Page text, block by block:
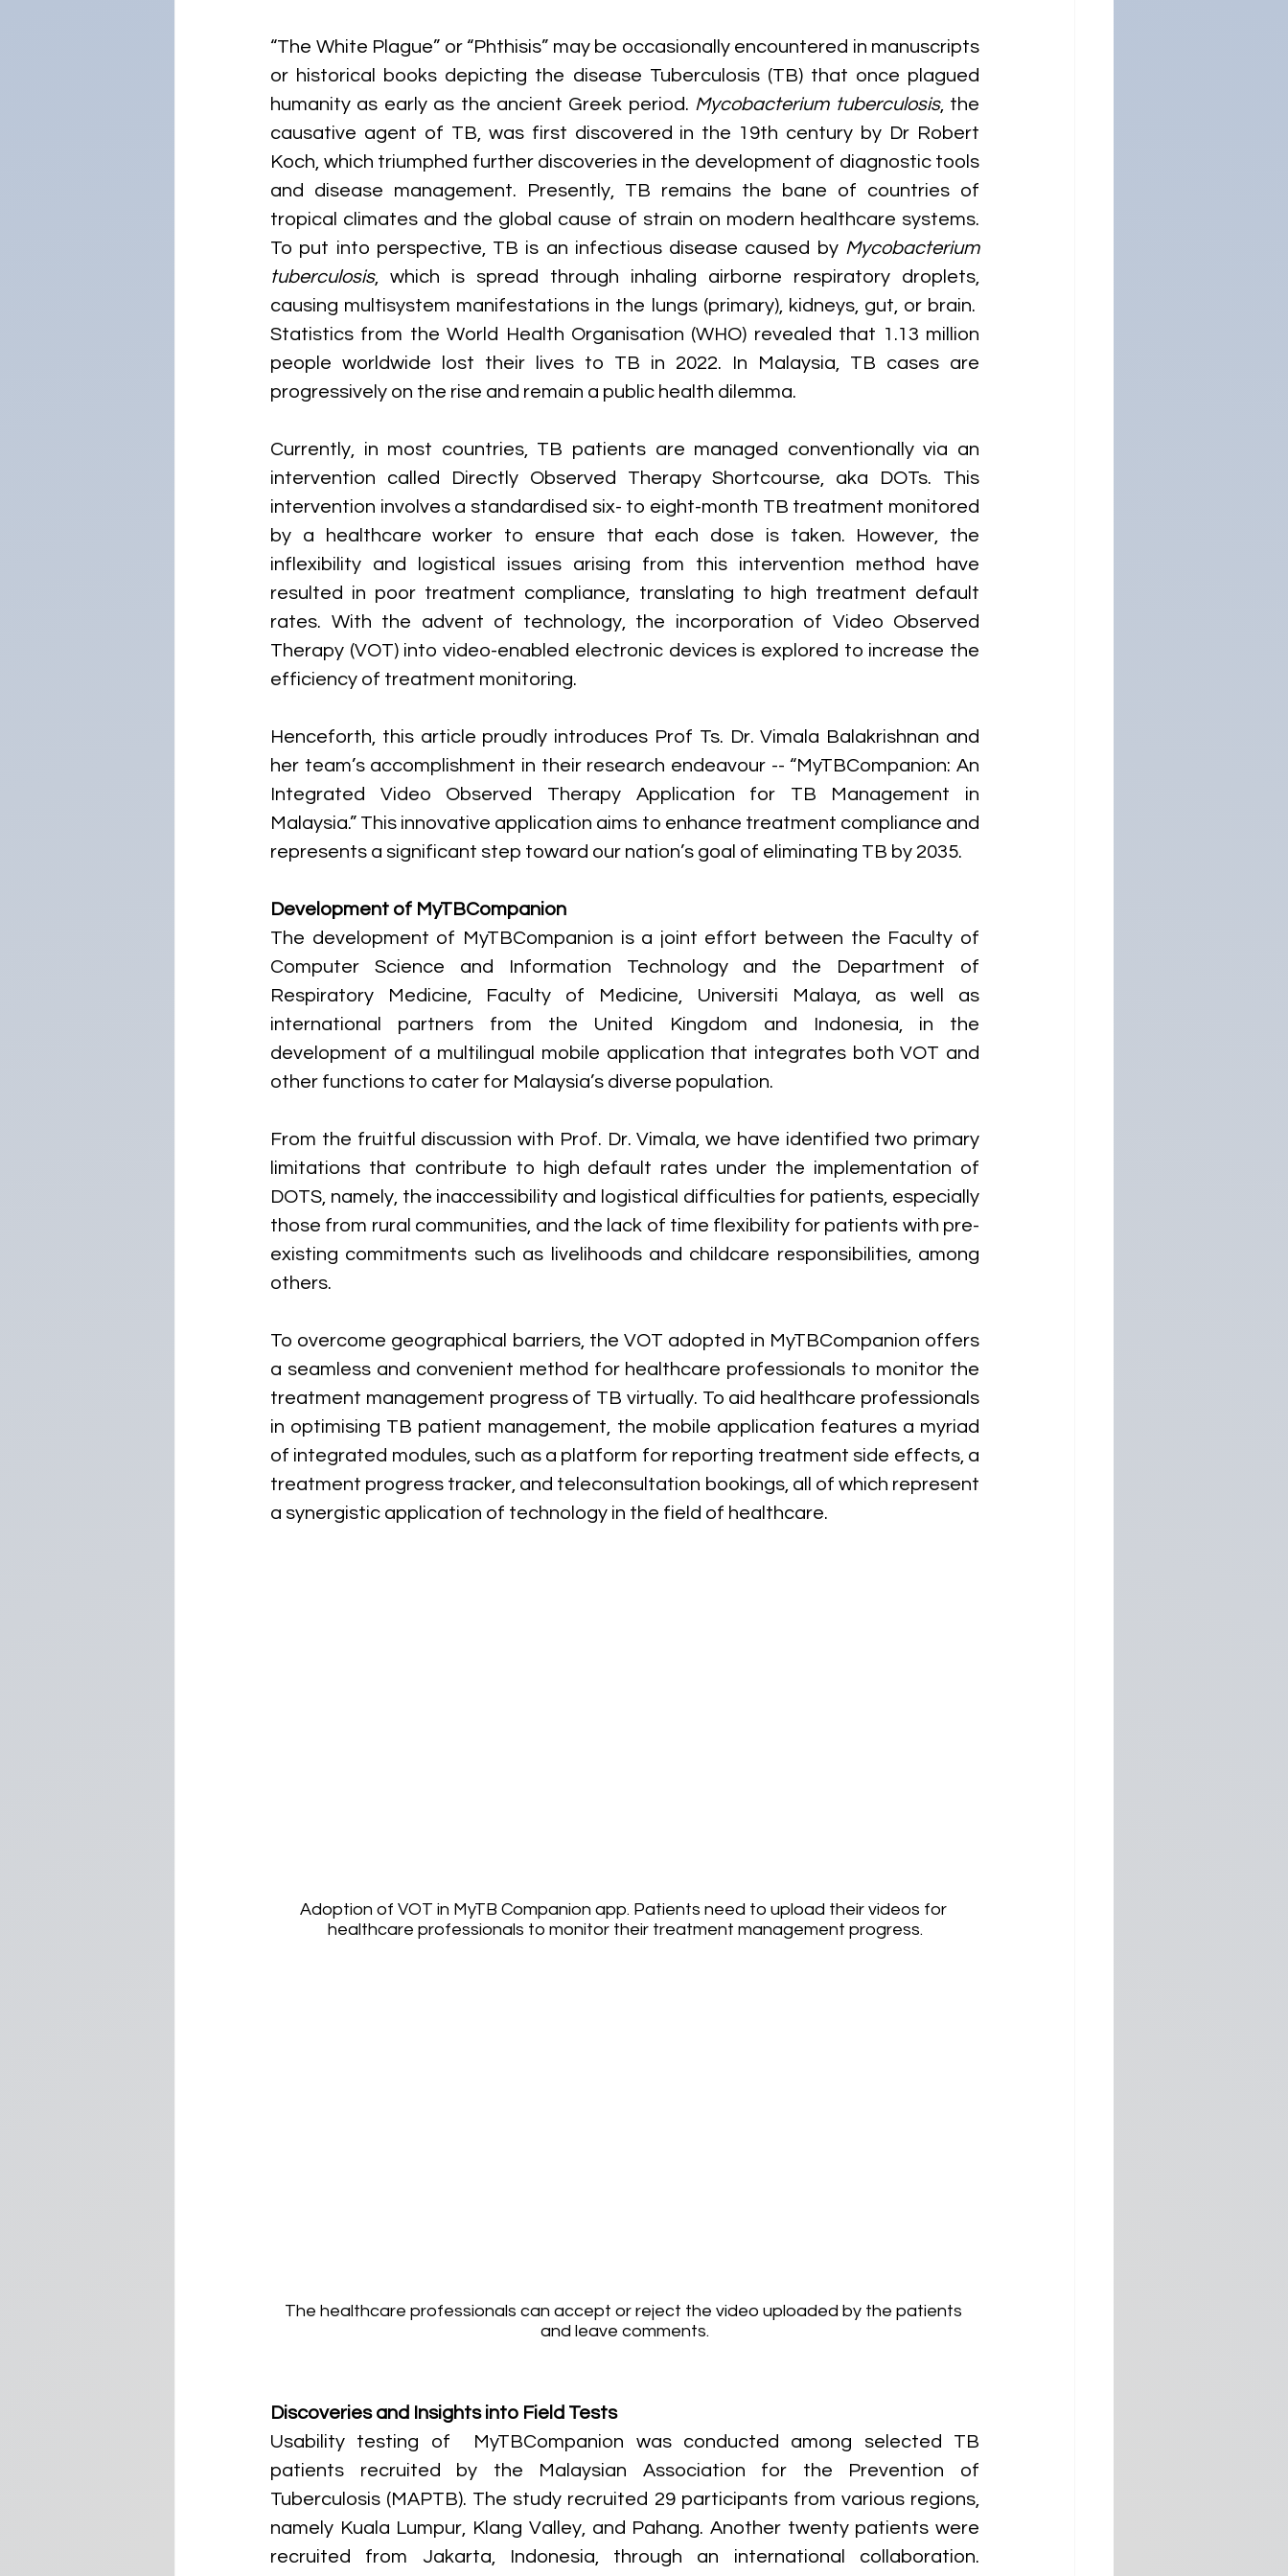
“The White Plague” or “Phthisis” may be occasionally encountered in manuscripts
or historical books depicting the disease Tuberculosis (TB) that once plagued
humanity as early as the ancient Greek period. Mycobacterium tuberculosis, the
causative agent of TB, was first discovered in the 19th century by Dr Robert
Koch, which triumphed further discoveries in the development of diagnostic tools
and disease management. Presently, TB remains the bane of countries of
tropical climates and the global cause of strain on modern healthcare systems.
To put into perspective, TB is an infectious disease caused by Mycobacterium
tuberculosis, which is spread through inhaling airborne respiratory droplets,
causing multisystem manifestations in the lungs (primary), kidneys, gut, or brain.
Statistics from the World Health Organisation (WHO) revealed that 1.13 million
people worldwide lost their lives to TB in 2022. In Malaysia, TB cases are
progressively on the rise and remain a public health dilemma.
Currently, in most countries, TB patients are managed conventionally via an
intervention called Directly Observed Therapy Shortcourse, aka DOTs. This
intervention involves a standardised six- to eight-month TB treatment monitored
by a healthcare worker to ensure that each dose is taken. However, the
inflexibility and logistical issues arising from this intervention method have
resulted in poor treatment compliance, translating to high treatment default
rates. With the advent of technology, the incorporation of Video Observed
Therapy (VOT) into video-enabled electronic devices is explored to increase the
efficiency of treatment monitoring.
Henceforth, this article proudly introduces Prof Ts. Dr. Vimala Balakrishnan and
her team’s accomplishment in their research endeavour -- “MyTBCompanion: An
Integrated Video Observed Therapy Application for TB Management in
Malaysia.” This innovative application aims to enhance treatment compliance and
represents a significant step toward our nation’s goal of eliminating TB by 2035.
Development of MyTBCompanion
The development of MyTBCompanion is a joint effort between the Faculty of
Computer Science and Information Technology and the Department of
Respiratory Medicine, Faculty of Medicine, Universiti Malaya, as well as
international partners from the United Kingdom and Indonesia, in the
development of a multilingual mobile application that integrates both VOT and
other functions to cater for Malaysia’s diverse population.
From the fruitful discussion with Prof. Dr. Vimala, we have identified two primary
limitations that contribute to high default rates under the implementation of
DOTS, namely, the inaccessibility and logistical difficulties for patients, especially
those from rural communities, and the lack of time flexibility for patients with pre-
existing commitments such as livelihoods and childcare responsibilities, among
others.
To overcome geographical barriers, the VOT adopted in MyTBCompanion offers
a seamless and convenient method for healthcare professionals to monitor the
treatment management progress of TB virtually. To aid healthcare professionals
in optimising TB patient management, the mobile application features a myriad
of integrated modules, such as a platform for reporting treatment side effects, a
treatment progress tracker, and teleconsultation bookings, all of which represent
a synergistic application of technology in the field of healthcare.
Adoption of VOT in MyTB Companion app. Patients need to upload their videos for
healthcare professionals to monitor their treatment management progress.
The healthcare professionals can accept or reject the video uploaded by the patients
and leave comments.
Discoveries and Insights into Field Tests
Usability testing of  MyTBCompanion was conducted among selected TB
patients recruited by the Malaysian Association for the Prevention of
Tuberculosis (MAPTB). The study recruited 29 participants from various regions,
namely Kuala Lumpur, Klang Valley, and Pahang. Another twenty patients were
recruited from Jakarta, Indonesia, through an international collaboration.